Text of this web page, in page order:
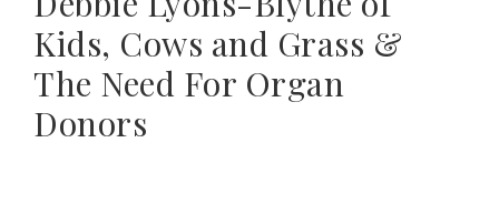
Kids, Cows and Grass &
The Need For Organ
Donors